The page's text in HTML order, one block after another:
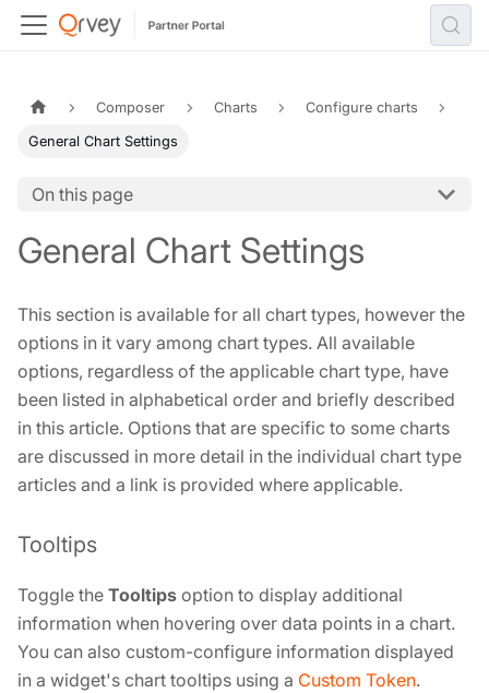
Composer Charts Configure charts
General Chart Settings
On this page
General Chart Settings
This section is available for all chart types, however the
options in it vary among chart types. All available
options, regardless of the applicable chart type, have
been listed in alphabetical order and briefly described
in this article. Options that are specific to some charts
are discussed in more detail in the individual chart type
articles and a link is provided where applicable.
Tooltips
Toggle the Tooltips option to display additional
information when hovering over data points in a chart.
You can also custom-configure information displayed
in a widget's chart tooltips using a Custom Token.